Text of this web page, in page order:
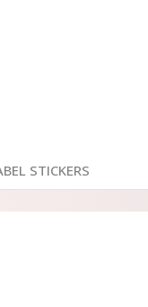
STICKERS